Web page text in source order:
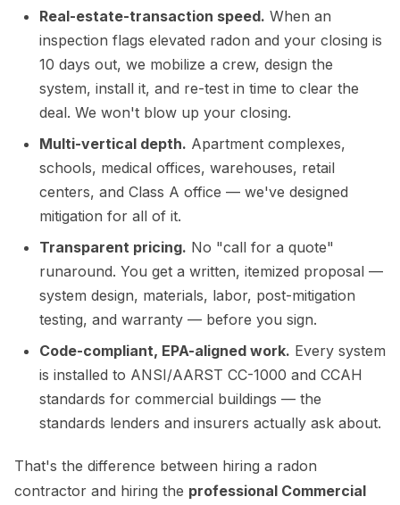
Real-estate-transaction speed. When an
inspection flags elevated radon and your closing is
10 days out, we mobilize a crew, design the
system, install it, and re-test in time to clear the
deal. We won't blow up your closing.
Multi-vertical depth. Apartment complexes,
schools, medical offices, warehouses, retail
centers, and Class A office — we've designed
mitigation for all of it.
Transparent pricing. No "call for a quote"
runaround. You get a written, itemized proposal —
system design, materials, labor, post-mitigation
testing, and warranty — before you sign.
Code-compliant, EPA-aligned work. Every system
is installed to ANSI/AARST CC-1000 and CCAH
standards for commercial buildings — the
standards lenders and insurers actually ask about.
That's the difference between hiring a radon
contractor and hiring the professional Commercial